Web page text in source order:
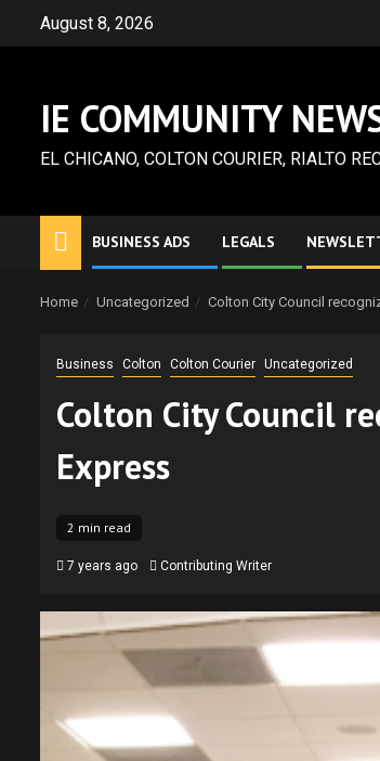
August 8, 2026
IE COMMUNITY
EL CHICANO, COLTON COURIER, RIALTO
BUSINESS ADS LEGALS
Home Uncategorized Colton City Council
Business Colton Colton Courier Uncategorized
Colton City Council
Express
2 min read
7 years ago Contributing Writer